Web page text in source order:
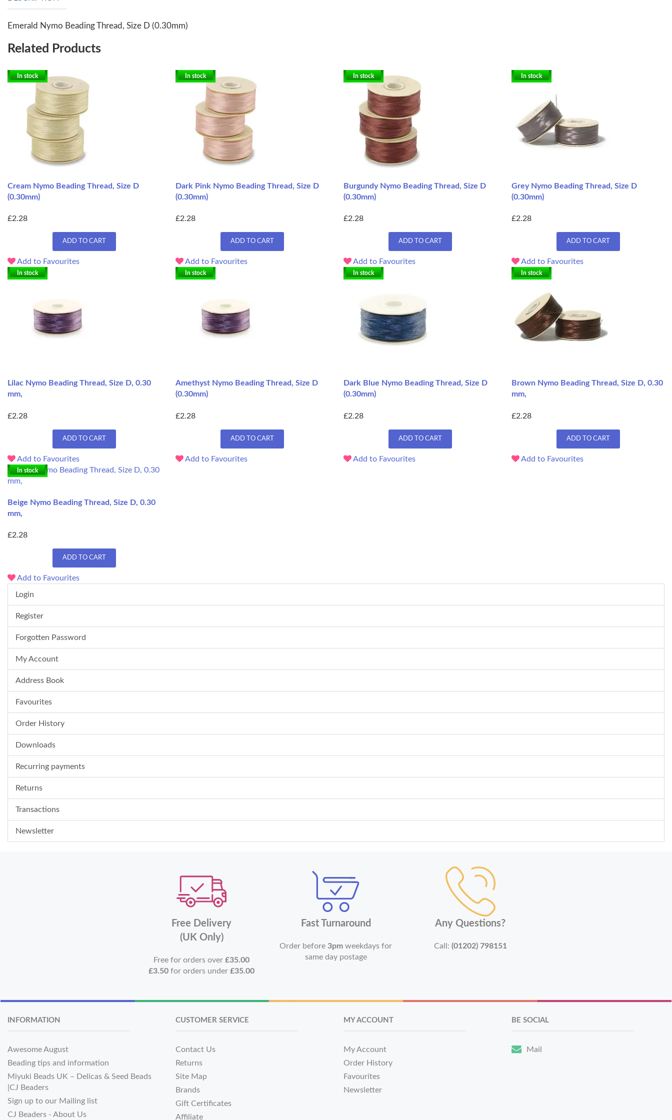
Emerald Nymo Beading Thread, Size D (0.30mm)
Related Products
In stock
Cream Nymo Beading Thread, Size D
(0.30mm)
£2.28
ADD TO CART
Add to Favourites
In stock
Dark Pink Nymo Beading Thread, Size D
(0.30mm)
£2.28
ADD TO CART
Add to Favourites
In stock
Burgundy Nymo Beading Thread, Size D
(0.30mm)
£2.28
ADD TO CART
Add to Favourites
In stock
Grey Nymo Beading Thread, Size D
(0.30mm)
£2.28
ADD TO CART
Add to Favourites
In stock
Lilac Nymo Beading Thread, Size D, 0.30
mm,
£2.28
ADD TO CART
Add to Favourites
In stock
Amethyst Nymo Beading Thread, Size D
(0.30mm)
£2.28
ADD TO CART
Add to Favourites
In stock
Dark Blue Nymo Beading Thread, Size D
(0.30mm)
£2.28
ADD TO CART
Add to Favourites
In stock
Brown Nymo Beading Thread, Size D, 0.30
mm,
£2.28
ADD TO CART
Add to Favourites
In stock
Beige Nymo Beading Thread, Size D, 0.30
mm,
£2.28
ADD TO CART
Add to Favourites
Login
Register
Forgotten Password
My Account
Address Book
Favourites
Order History
Downloads
Recurring payments
Returns
Transactions
Newsletter
Free Delivery
(UK Only)
Free for orders over£35.00
£3.50 for orders under£35.00
Fast Turnaround
Order before3pm weekdays for
same day postage
Any Questions?
Call: (01202) 798151
INFORMATION
Awesome August
Beading tips and information
Miyuki Beads UK – Delicas & Seed Beads
|CJ Beaders
Sign up to our Mailing list
CJ Beaders - About Us
CUSTOMER SERVICE
Contact Us
Returns
Site Map
Brands
Gift Certificates
Affiliate
MY ACCOUNT
My Account
Order History
Favourites
Newsletter
BE SOCIAL
Mail